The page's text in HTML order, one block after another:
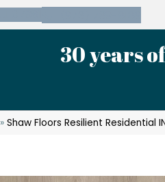
30 years
»Shaw Floors Resilient Residential